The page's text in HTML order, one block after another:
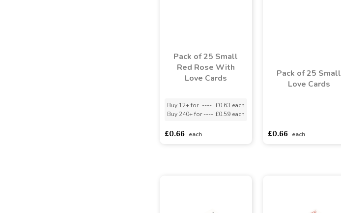
Pack of 25 Small
Red Rose With
Love Cards
Buy 12+ for ---- £0.63 each
Buy 240+ for ---- £0.59 each
£0.66 each
Pack of 25 Small
Love Cards
£0.66 each